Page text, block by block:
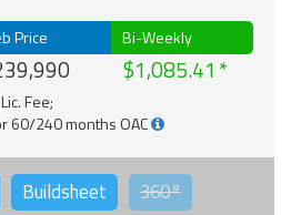
Price Bi-Weekly
$1,085.41
Fee;
60/240 months OAC
Buildsheet 360°